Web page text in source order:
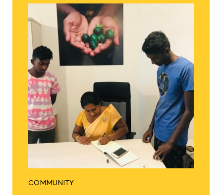
COMMUNITY